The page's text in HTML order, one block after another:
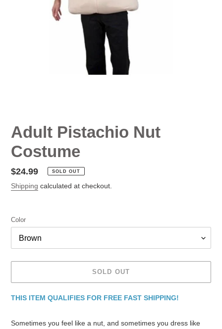
Adult Pistachio Nut
Costume
Regular
price
$24.99 SOLD OUT
Shipping calculated at checkout.
Color
SOLD OUT
THIS ITEM QUALIFIES FOR FREE FAST SHIPPING!
Sometimes you feel like a nut, and sometimes you dress like